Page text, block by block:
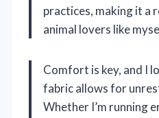
practices, making it a
animal lovers like
Comfort is key, and I
fabric allows for
Whether I’m running